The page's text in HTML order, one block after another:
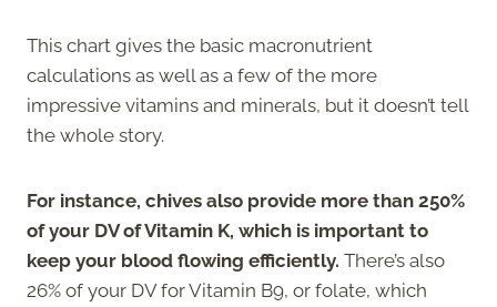
This chart gives the basic macronutrient
calculations as well as a few of the more
impressive vitamins and minerals, but it doesn’t tell
the whole story.
For instance, chives also provide more than 250%
of your DV of Vitamin K, which is important to
keep your blood flowing efficiently. There’s also
26% of your DV for Vitamin B9, or folate, which